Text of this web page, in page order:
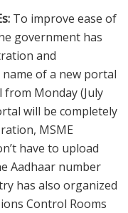
To improve ease of
government has
and
of a new portal
Monday (July
will be completely
MSME
have to upload
Aadhaar number
has also organized
Control Rooms